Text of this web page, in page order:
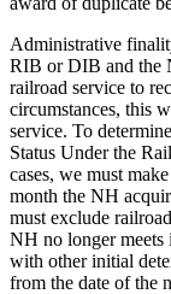
Administrative
RIB or DIB and the
railroad service to
circumstances, this
service. To
Status Under the
cases, we must
month the NH
must exclude
NH no longer meets
with other initial
from the date of the